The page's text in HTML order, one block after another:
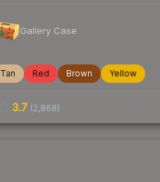
Gallery Case
Tan Red Brown Yellow
3.7 (2,868)